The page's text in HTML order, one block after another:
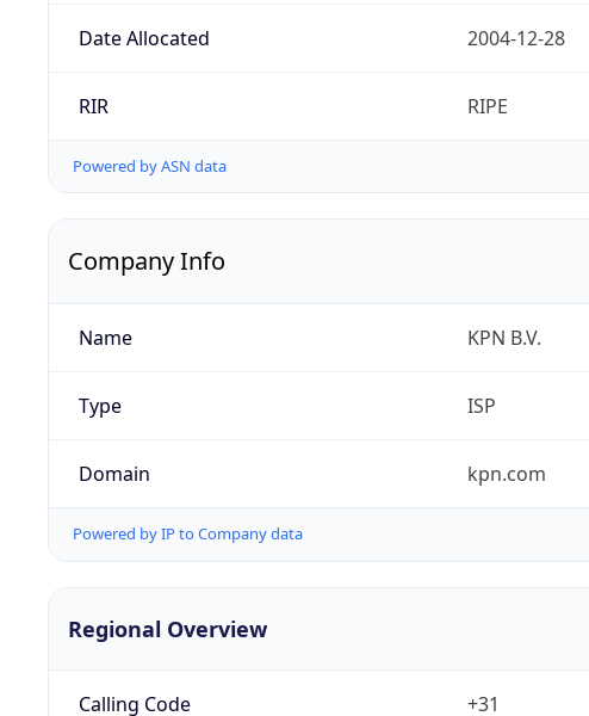
Date Allocated 2004-12-28
RIR RIPE
Powered by ASN data
Company Info
Name KPN B.V.
Type ISP
Domain kpn.com
Powered by IP to Company data
Regional Overview
Calling Code +31